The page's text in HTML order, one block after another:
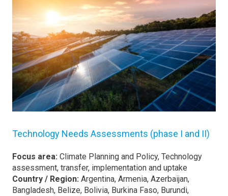
Technology Needs Assessments (phase I and II)
Focus area: Climate Planning and Policy, Technology
assessment, transfer, implementation and uptake
Country / Region: Argentina, Armenia, Azerbaijan,
Bangladesh, Belize, Bolivia, Burkina Faso, Burundi,